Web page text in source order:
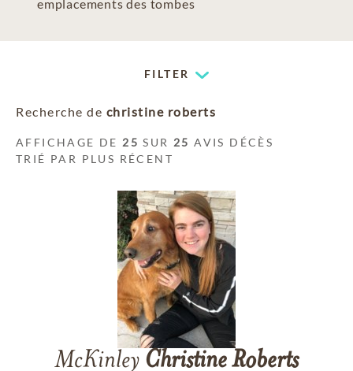
emplacements des tombes
FILTER
Recherche de christine roberts
AFFICHAGE DE 25 SUR 25 AVIS DÉCÈS
TRIÉ PAR PLUS RÉCENT
McKinley ChristineRoberts